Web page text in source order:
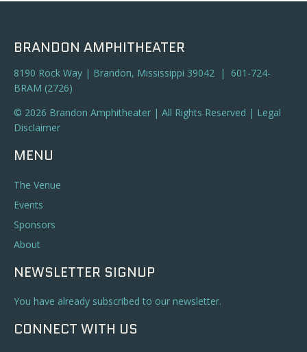
BRANDON AMPHITHEATER
8190 Rock Way | Brandon, Mississippi 39042 | 601-724-
BRAM (2726)
© 2026 Brandon Amphitheater | All Rights Reserved | Legal
Disclaimer
MENU
The Venue
Events
Sponsors
About
NEWSLETTER SIGNUP
You have already subscribed to our newsletter.
CONNECT WITH US